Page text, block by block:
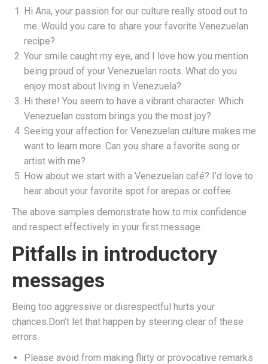
Hi Ana, your passion for our culture really stood out to
me. Would you care to share your favorite Venezuelan
recipe?
Your smile caught my eye, and I love how you mention
being proud of your Venezuelan roots. What do you
enjoy most about living in Venezuela?
Hi there! You seem to have a vibrant character. Which
Venezuelan custom brings you the most joy?
Seeing your affection for Venezuelan culture makes me
want to learn more. Can you share a favorite song or
artist with me?
How about we start with a Venezuelan café? I’d love to
hear about your favorite spot for arepas or coffee.
The above samples demonstrate how to mix confidence
and respect effectively in your first message.
Pitfalls in introductory
messages
Being too aggressive or disrespectful hurts your
chances.Don’t let that happen by steering clear of these
errors.
Please avoid from making flirty or provocative remarks